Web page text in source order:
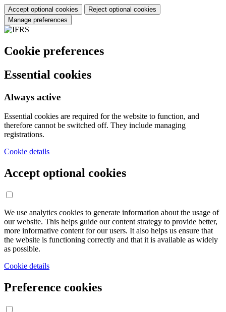
Accept optional cookies
Reject optional cookies
Manage preferences
Cookie preferences
Essential cookies
Always active
Essential cookies are required for the website to function, and
therefore cannot be switched off. They include managing
registrations.
Cookie details
Accept optional cookies
We use analytics cookies to generate information about the usage of
our website. This helps guide our content strategy to provide better,
more informative content for our users. It also helps us ensure that
the website is functioning correctly and that it is available as widely
as possible.
Cookie details
Preference cookies